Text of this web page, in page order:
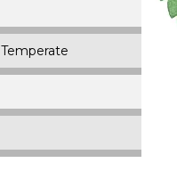
Temperate